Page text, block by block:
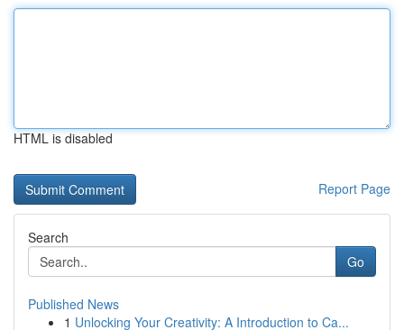
HTML is disabled
Report Page
Search
Go
Published News
1 Unlocking Your Creativity: A Introduction to Ca...